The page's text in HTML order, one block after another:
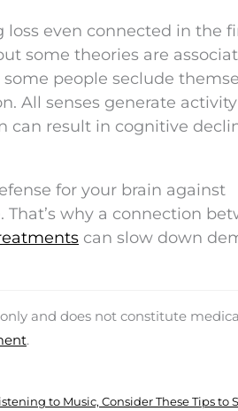
even connected in the
some theories are
people seclude
All senses generate
can result in cognitive
for your brain against
why a connection
can slow down
and does not constitute
.